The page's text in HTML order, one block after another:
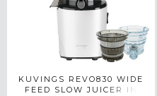
KUVINGS REVO830 WIDE
FEED SLOW JUICER IN